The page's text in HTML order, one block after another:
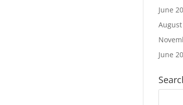
June
June